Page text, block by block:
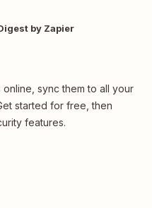
by Zapier
sync them to all your
started for free, then
features.